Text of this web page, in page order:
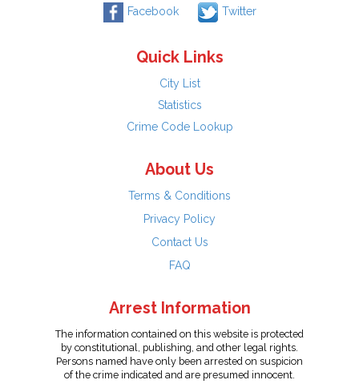
Facebook Twitter
Quick Links
City List
Statistics
Crime Code Lookup
About Us
Terms & Conditions
Privacy Policy
Contact Us
FAQ
Arrest Information
The information contained on this website is protected
by constitutional, publishing, and other legal rights.
Persons named have only been arrested on suspicion
of the crime indicated and are presumed innocent.